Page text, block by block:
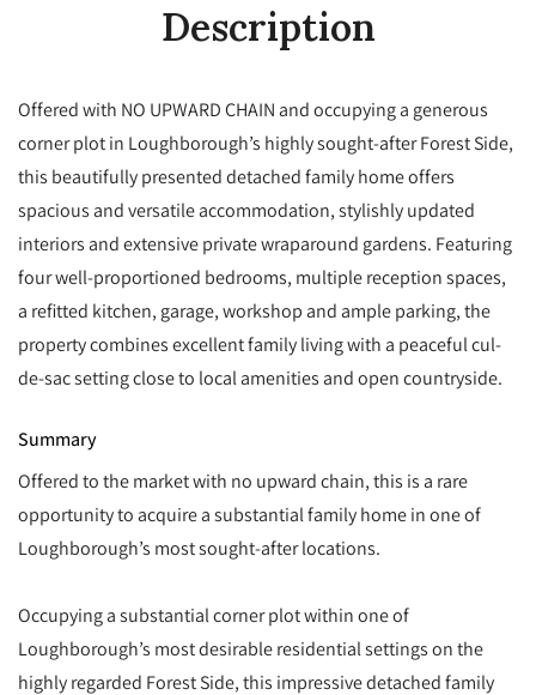
Description
Offered with NO UPWARD CHAIN and occupying a generous
corner plot in Loughborough’s highly sought-after Forest Side,
this beautifully presented detached family home offers
spacious and versatile accommodation, stylishly updated
interiors and extensive private wraparound gardens. Featuring
four well-proportioned bedrooms, multiple reception spaces,
a refitted kitchen, garage, workshop and ample parking, the
property combines excellent family living with a peaceful cul-
de-sac setting close to local amenities and open countryside.
Summary
Offered to the market with no upward chain, this is a rare
opportunity to acquire a substantial family home in one of
Loughborough’s most sought-after locations.
Occupying a substantial corner plot within one of
Loughborough’s most desirable residential settings on the
highly regarded Forest Side, this impressive detached family